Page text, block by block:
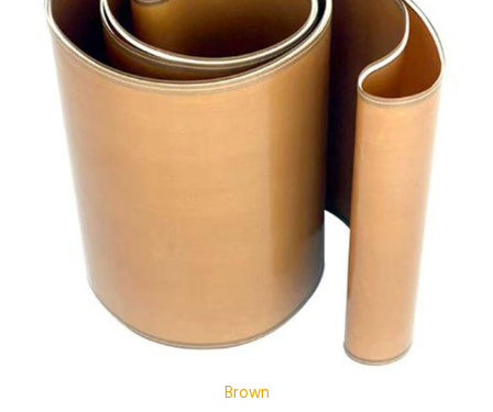
Brown